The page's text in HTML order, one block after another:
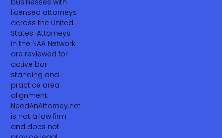
licensed attorneys
across the United
States. Attorneys
in the NAA Network
are reviewed for
active bar
standing and
practice area
alignment.
NeedAnAttorney.net
is not a law firm
and does not